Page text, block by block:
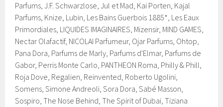
Parfums, J.F. Schwarzlose, Jul et Mad, Kai Porten, Kajal
Parfums, Knize, Lubin, Les Bains Guerbois 1885*, Les Eaux
Primordiales, LIQUIDES IMAGINAIRES, Mizensir, MIND GAMES,
Nectar Olafactif, NICOLAI Parfumeur, Ojar Parfums, Ohtop,
Pana Dora, Parfums de Marly, Parfums d'Elmar, Parfums de
Gabor, Perris Monte Carlo, PANTHEON Roma, Philly & Phill,
Roja Dove, Regalien, Reinvented, Roberto Ugolini,
Somens, Simone Andreoli, Sora Dora, Sabé Masson,
Sospiro, The Nose Behind, The Spirit of Dubai, Tiziana